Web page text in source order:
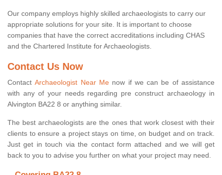
Our company employs highly skilled archaeologists to carry our
appropriate solutions for your site. It is important to choose
companies that have the correct accreditations including CHAS
and the Chartered Institute for Archaeologists.
Contact Us Now
ContactArchaeologist Near Menow if we can be of assistance
with any of your needs regarding pre construct archaeology in
Alvington BA22 8 or anything similar.
The best archaeologists are the ones that work closest with their
clients to ensure a project stays on time, on budget and on track.
Just get in touch via the contact form attached and we will get
back to you to advise you further on what your project may need.